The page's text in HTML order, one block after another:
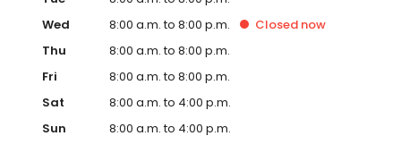
Wed
8:00 a.m. to 8:00 p.m. Closed now
Thu
8:00 a.m. to 8:00 p.m.
Fri
8:00 a.m. to 8:00 p.m.
Sat
8:00 a.m. to 4:00 p.m.
Sun
8:00 a.m. to 4:00 p.m.